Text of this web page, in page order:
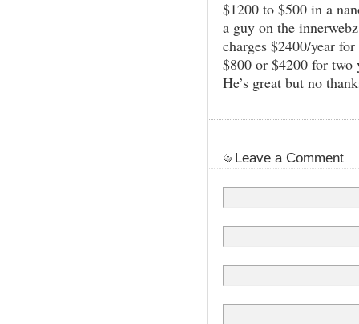
$1200 to $500 in a
a guy on the
charges $2400/year
$800 or $4200 for two
He’s great but no
Leave a Comment